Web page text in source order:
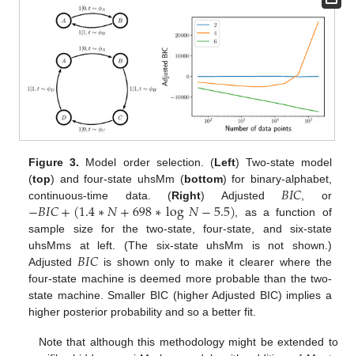
Figure 3. Model order selection. (Left) Two-state model
(top) and four-state uhsMm (bottom) for binary-alphabet,
continuous-time data. (Right) Adjusted 𝐵𝐼𝐶 , or
−𝐵𝐼𝐶+(1.4∗𝑁+698∗log𝑁−5.5) , as a function of
sample size for the two-state, four-state, and six-state
uhsMms at left. (The six-state uhsMm is not shown.)
Adjusted 𝐵𝐼𝐶is shown only to make it clearer where the
four-state machine is deemed more probable than the two-
state machine. Smaller BIC (higher Adjusted BIC) implies a
higher posterior probability and so a better fit.
Note that although this methodology might be extended to